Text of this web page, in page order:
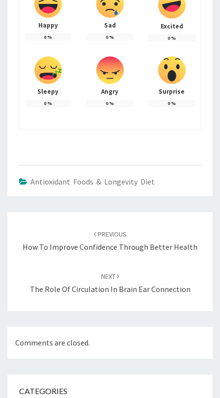
Happy
0%
Sad
0%
Excited
0%
Sleepy
0%
Angry
0%
Surprise
0%
Antioxidant Foods & Longevity Diet
PREVIOUS
How To Improve Confidence Through Better Health
NEXT
The Role Of Circulation In Brain Ear Connection
Comments are closed.
CATEGORIES